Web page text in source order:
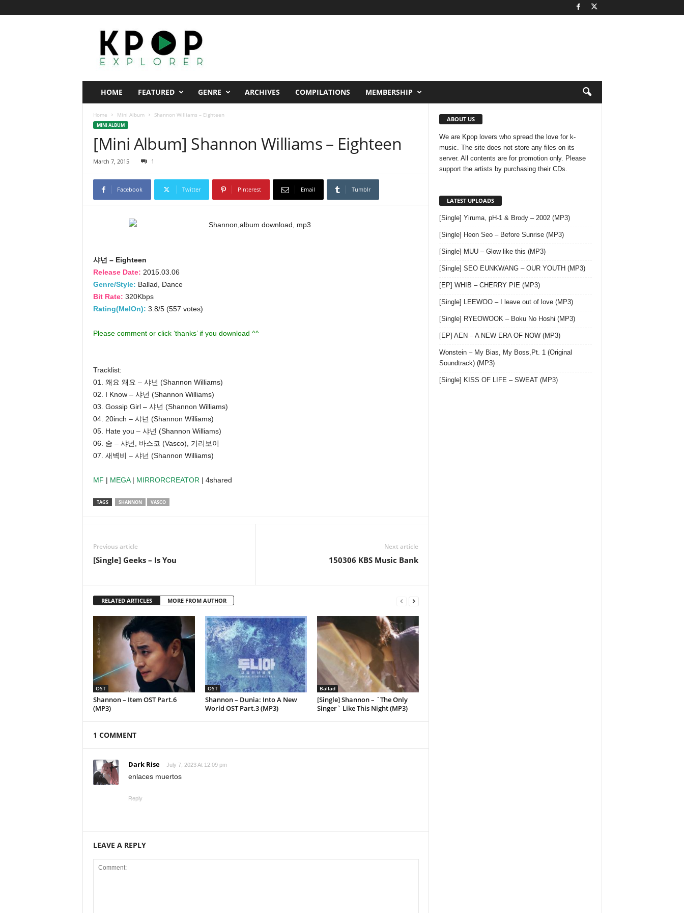
HOME FEATURED GENRE ARCHIVES COMPILATIONS MEMBERSHIP
Home Mini Album Shannon Williams – Eighteen
MINI ALBUM
[Mini Album] Shannon Williams – Eighteen
March 7, 2015 1
Facebook Twitter Pinterest Email Tumblr
샤넌 – Eighteen
Release Date: 2015.03.06
Genre/Style: Ballad, Dance
Bit Rate: 320Kbps
Rating(MelOn): 3.8/5 (557 votes)
Please comment or click ‘thanks’ if you download ^^
Tracklist:
01. 왜요 왜요 – 샤넌 (Shannon Williams)
02. I Know – 샤넌 (Shannon Williams)
03. Gossip Girl – 샤넌 (Shannon Williams)
04. 20inch – 샤넌 (Shannon Williams)
05. Hate you – 샤넌 (Shannon Williams)
06. 숨 – 샤넌, 바스코 (Vasco), 기리보이
07. 새벽비 – 샤넌 (Shannon Williams)
MF | MEGA| MIRRORCREATOR | 4shared
TAGS SHANNON VASCO
Previous article
[Single] Geeks – Is You
Next article
150306 KBS Music Bank
RELATED ARTICLES MORE FROM AUTHOR
OST
Shannon – Item OST Part.6
(MP3)
OST
Shannon – Dunia: Into A New
World OST Part.3 (MP3)
Ballad
[Single] Shannon – `The Only
Singer` Like This Night (MP3)
1 COMMENT
Dark Rise July 7, 2023 At 12:09 pm
enlaces muertos
Reply
LEAVE A REPLY
ABOUT US
We are Kpop lovers who spread the love for k-
music. The site does not store any files on its
server. All contents are for promotion only. Please
support the artists by purchasing their CDs.
LATEST UPLOADS
[Single] Yiruma, pH-1 & Brody – 2002 (MP3)
[Single] Heon Seo – Before Sunrise (MP3)
[Single] MUU – Glow like this (MP3)
[Single] SEO EUNKWANG – OUR YOUTH (MP3)
[EP] WHIB – CHERRY PIE (MP3)
[Single] LEEWOO – I leave out of love (MP3)
[Single] RYEOWOOK – Boku No Hoshi (MP3)
[EP] AEN – A NEW ERA OF NOW (MP3)
Wonstein – My Bias, My Boss,Pt. 1 (Original
Soundtrack) (MP3)
[Single] KISS OF LIFE – SWEAT (MP3)